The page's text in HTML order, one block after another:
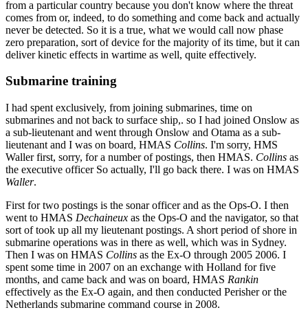
from a particular country because you don't know where the threat
comes from or, indeed, to do something and come back and actually
never be detected. So it is a true, what we would call now phase
zero preparation, sort of device for the majority of its time, but it can
deliver kinetic effects in wartime as well, quite effectively.
Submarine training
I had spent exclusively, from joining submarines, time on
submarines and not back to surface ship,. so I had joined Onslow as
a sub-lieutenant and went through Onslow and Otama as a sub-
lieutenant and I was on board, HMAS Collins. I'm sorry, HMS
Waller first, sorry, for a number of postings, then HMAS. Collins as
the executive officer So actually, I'll go back there. I was on HMAS
Waller.
First for two postings is the sonar officer and as the Ops-O. I then
went to HMAS Dechaineux as the Ops-O and the navigator, so that
sort of took up all my lieutenant postings. A short period of shore in
submarine operations was in there as well, which was in Sydney.
Then I was on HMAS Collins as the Ex-O through 2005 2006. I
spent some time in 2007 on an exchange with Holland for five
months, and came back and was on board, HMAS Rankin
effectively as the Ex-O again, and then conducted Perisher or the
Netherlands submarine command course in 2008.